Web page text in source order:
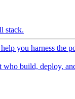
stack.
you harness the
who build, deploy,